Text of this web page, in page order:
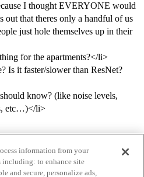
I thought EVERYONE would
that theres only a handful of us
just hole themselves up in their
for the apartments?</li>
Is it faster/slower than ResNet?
know? (like noise levels,
etc…)</li>
information from your
including: to enhance site
and secure, personalize ads,